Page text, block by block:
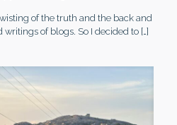
of the truth and the back and
writings of blogs. So I decided to[…]